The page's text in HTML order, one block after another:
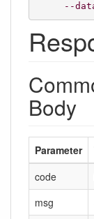
--
Body
Parameter
code
msg